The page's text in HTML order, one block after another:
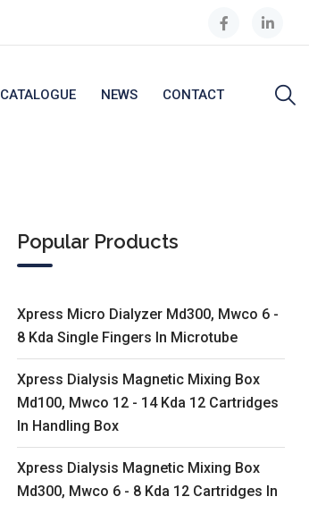
CATALOGUE NEWS CONTACT
Popular Products
Xpress Micro Dialyzer Md300, Mwco 6 -
8 Kda Single Fingers In Microtube
Xpress Dialysis Magnetic Mixing Box
Md100, Mwco 12 - 14 Kda 12 Cartridges
In Handling Box
Xpress Dialysis Magnetic Mixing Box
Md300, Mwco 6 - 8 Kda 12 Cartridges In